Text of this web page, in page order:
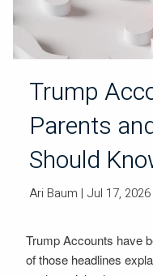
Trump
Parents
Should
Ari Baum | Jul 17, 2026
Trump Accounts have
of those headlines